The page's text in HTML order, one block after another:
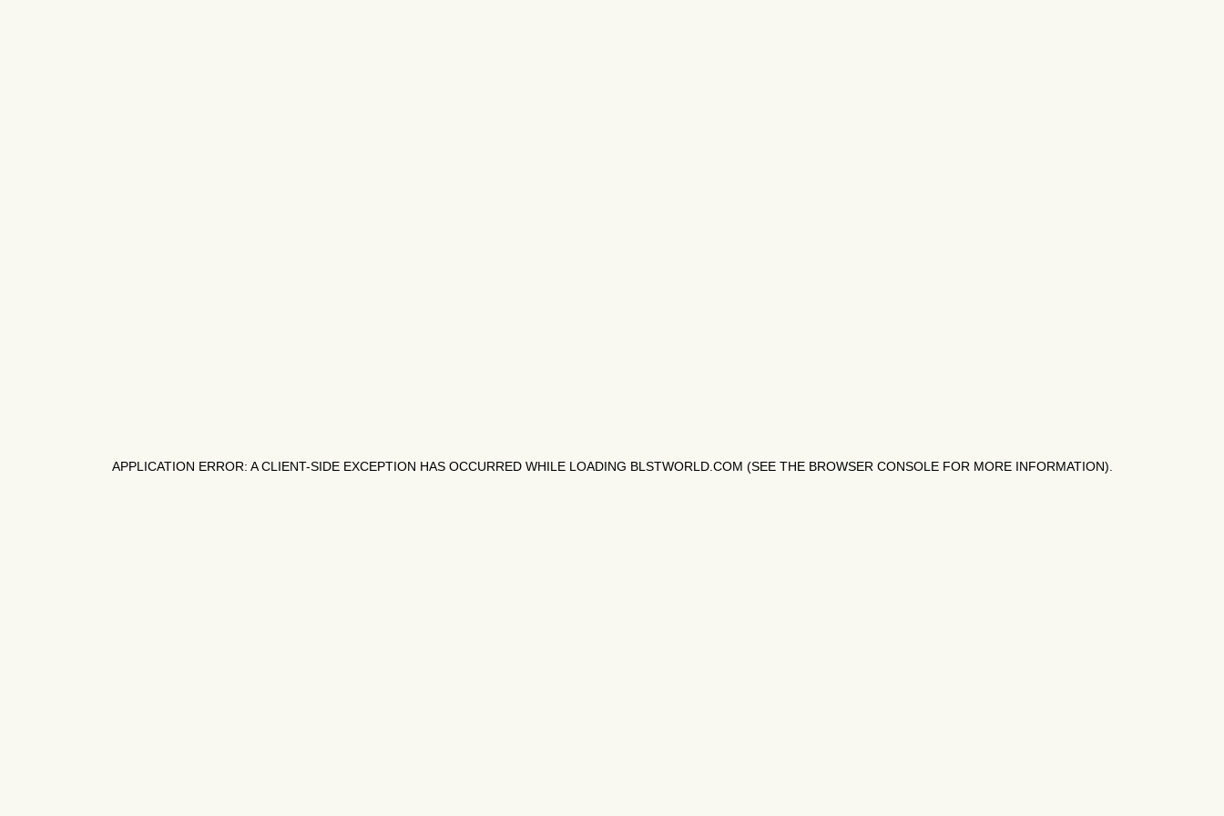
APPLICATION ERROR: ACLIENT-SIDE EXCEPTION HAS OCCURRED WHILE LOADING BLSTWORLD.COM (SEE THE BROWSER CONSOLEFOR MORE INFORMATION).